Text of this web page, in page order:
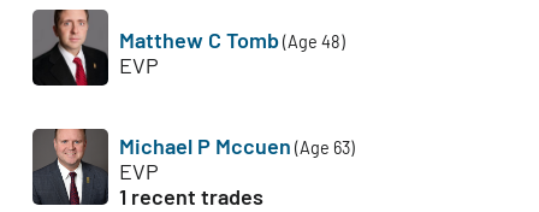
Matthew C Tomb(Age 48)
EVP
Michael P Mccuen (Age 63)
EVP
1 recent trades